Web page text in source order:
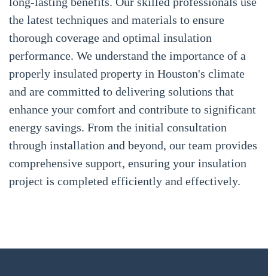
the latest techniques and materials to ensure
thorough coverage and optimal insulation
performance. We understand the importance of a
properly insulated property in Houston's climate
and are committed to delivering solutions that
enhance your comfort and contribute to significant
energy savings. From the initial consultation
through installation and beyond, our team provides
comprehensive support, ensuring your insulation
project is completed efficiently and effectively.